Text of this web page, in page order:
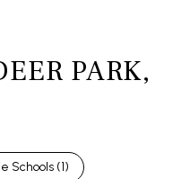
PARK,
Schools (1)